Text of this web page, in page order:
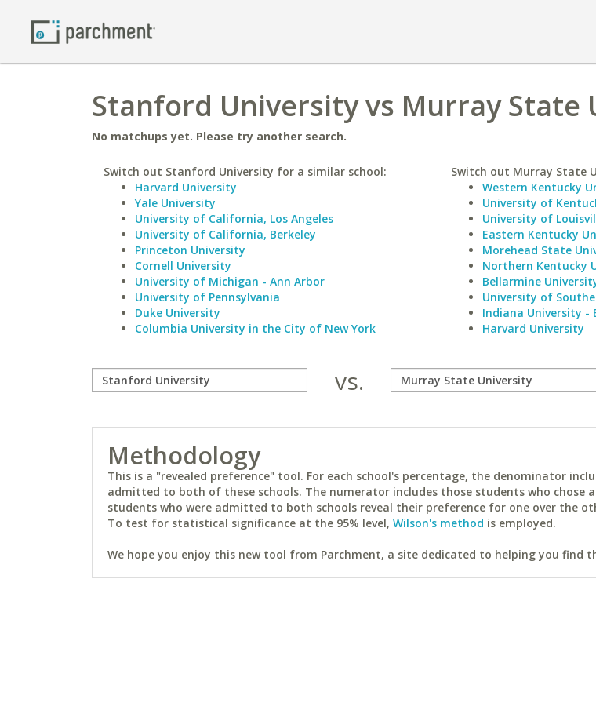
Stanford University vs Murray State
No matchups yet. Please try another search.
Switch out Stanford University for a similar school:
Harvard University
Yale University
University of California, Los Angeles
University of California, Berkeley
Princeton University
Cornell University
University of Michigan - Ann Arbor
University of Pennsylvania
Duke University
Columbia University in the City of New York
Switch out Murray State
Western Kentucky
University of
University of
Eastern Kentucky
Morehead State
Northern Kentucky
Bellarmine
University of
Indiana University -
Harvard University
vs.
Methodology
This is a "revealed preference" tool. For each school's percentage, the denominator
admitted to both of these schools. The numerator includes those students who chose
students who were admitted to both schools reveal their preference for one over the
To test for statistical significance at the 95% level, Wilson's method is employed.
We hope you enjoy this new tool from Parchment, a site dedicated to helping you find